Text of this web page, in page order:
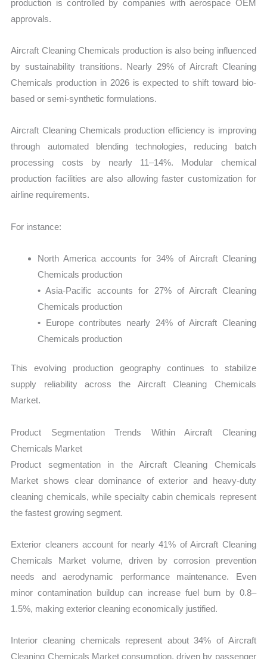
production is controlled by companies with aerospace OEM
approvals.
Aircraft Cleaning Chemicals production is also being influenced
by sustainability transitions. Nearly 29% of Aircraft Cleaning
Chemicals production in 2026 is expected to shift toward bio-
based or semi-synthetic formulations.
Aircraft Cleaning Chemicals production efficiency is improving
through automated blending technologies, reducing batch
processing costs by nearly 11–14%. Modular chemical
production facilities are also allowing faster customization for
airline requirements.
For instance:
North America accounts for 34% of Aircraft Cleaning
Chemicals production
• Asia-Pacific accounts for 27% of Aircraft Cleaning
Chemicals production
• Europe contributes nearly 24% of Aircraft Cleaning
Chemicals production
This evolving production geography continues to stabilize
supply reliability across the Aircraft Cleaning Chemicals
Market.
Product Segmentation Trends Within Aircraft Cleaning
Chemicals Market
Product segmentation in the Aircraft Cleaning Chemicals
Market shows clear dominance of exterior and heavy-duty
cleaning chemicals, while specialty cabin chemicals represent
the fastest growing segment.
Exterior cleaners account for nearly 41% of Aircraft Cleaning
Chemicals Market volume, driven by corrosion prevention
needs and aerodynamic performance maintenance. Even
minor contamination buildup can increase fuel burn by 0.8–
1.5%, making exterior cleaning economically justified.
Interior cleaning chemicals represent about 34% of Aircraft
Cleaning Chemicals Market consumption, driven by passenger